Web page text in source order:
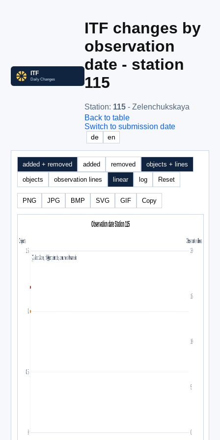
ITF changes by
observation
date - station
115
Station: 115 - Zelenchukskaya
Back to table
Switch to submission date
de en
added + removed added removed objects + lines
objects observation lines linear log Reset
PNG JPG BMP SVG GIF Copy